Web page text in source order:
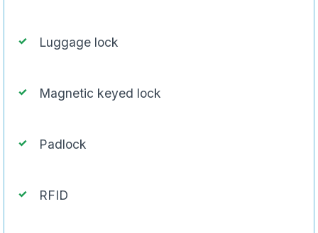
Luggage lock
Magnetic keyed lock
Padlock
RFID